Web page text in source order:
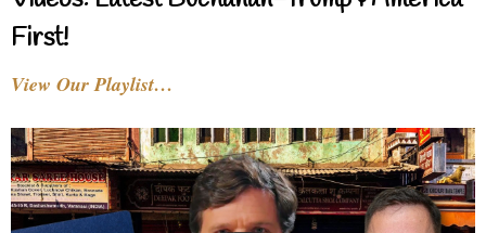
First!
View Our Playlist…